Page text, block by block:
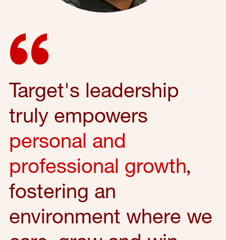
Target's leadership
truly empowers
personal and
professional growth,
fostering an
environment where we